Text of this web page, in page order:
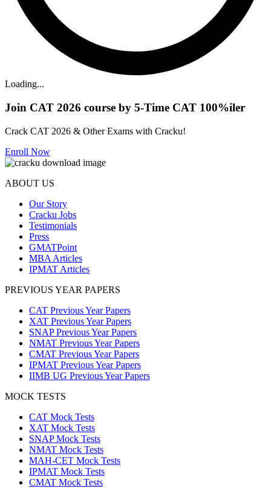
Loading...
Join CAT 2026 course by 5-Time CAT 100%iler
Crack CAT 2026 & Other Exams with Cracku!
Enroll Now
ABOUT US
Our Story
Cracku Jobs
Testimonials
Press
GMATPoint
MBA Articles
IPMAT Articles
PREVIOUS YEAR PAPERS
CAT Previous Year Papers
XAT Previous Year Papers
SNAP Previous Year Papers
NMAT Previous Year Papers
CMAT Previous Year Papers
IPMAT Previous Year Papers
IIMB UG Previous Year Papers
MOCK TESTS
CAT Mock Tests
XAT Mock Tests
SNAP Mock Tests
NMAT Mock Tests
MAH-CET Mock Tests
IPMAT Mock Tests
CMAT Mock Tests